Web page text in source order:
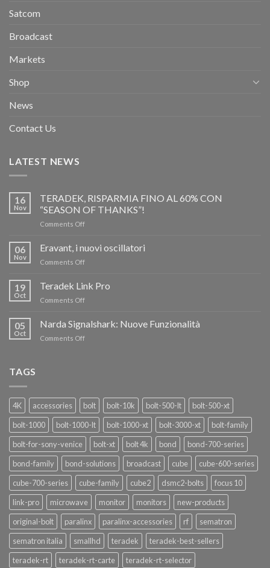
Satcom
Broadcast
Markets
Shop
News
Contact Us
LATEST NEWS
16
Nov
TERADEK, RISPARMIA FINO AL 60% CON
“SEASON OF THANKS”!
Comments Offon
RISPARMIA
CON
06
Nov
Eravant, i nuovi oscillatori
Comments Offon
19
Oct
Teradek Link Pro
Comments Offon
Link
05
Oct
Narda Signalshark: Nuove Funzionalità
Comments Offon
TAGS
4K accessories bolt bolt-10k bolt-500-lt
bolt-500-xt
bolt-1000
bolt-1000-lt bolt-1000-xt bolt-3000-xt
bolt-family
bolt-for-sony-venice
bolt-xt bolt 4k bond
bond-700-series
bond-family
bond-solutions broadcast cube
cube-600-series
cube-700-series
cube-family cube2 dsmc2-bolts
focus 10
link-pro
microwave monitor monitors
new-products
original-bolt
paralinx paralinx-accessories rf
sematron
sematron italia
smallhd teradek
teradek-best-sellers
teradek-rt
teradek-rt-carte
teradek-rt-selector